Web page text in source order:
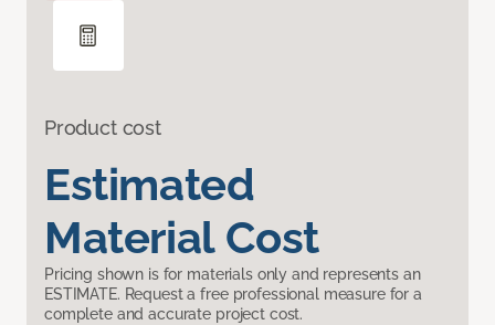
Product cost
Estimated
Material Cost
Pricing shown is for materials only and represents an
ESTIMATE. Request a free professional measure for a
complete and accurate project cost.